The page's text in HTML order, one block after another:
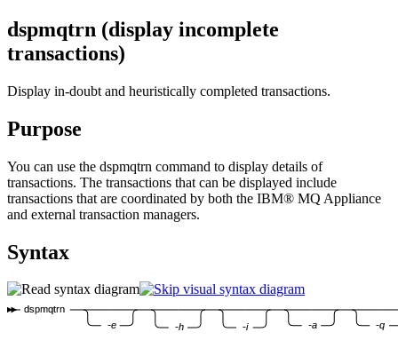
dspmqtrn (display incomplete
transactions)
Display in-doubt and heuristically completed transactions.
Purpose
You can use the dspmqtrn command to display details of
transactions. The transactions that can be displayed include
transactions that are coordinated by both the IBM® MQ Appliance
and external transaction managers.
Syntax
dspmqtrn
-e -h -i -a -q